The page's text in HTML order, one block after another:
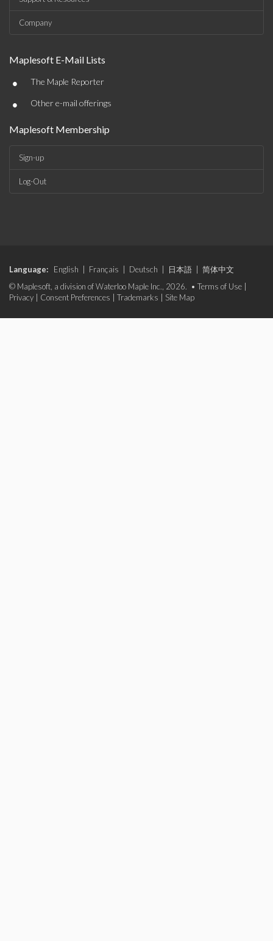
Company
Maplesoft E-Mail Lists
• The Maple Reporter
• Other e-mail offerings
Maplesoft Membership
Sign-up
Log-Out
Language: English Français Deutsch 日本語
简体中文
© Maplesoft, a division of Waterloo Maple Inc., 2026. • Terms of Use
Privacy
Consent Preferences Trademarks Site Map